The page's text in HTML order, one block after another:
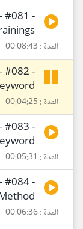
#081 -
المدة : 00:08:43
#082 -
المدة : 00:04:25
#083 -
المدة : 00:05:31
#084 -
المدة : 00:06:36